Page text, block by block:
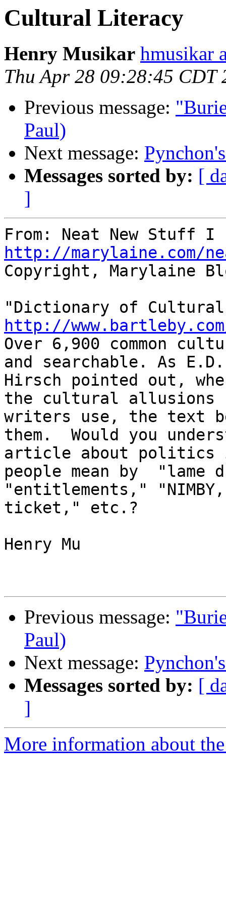
Cultural Literacy
Henry Musikar hmusikar
Thu Apr 28 09:28:45 CDT
Previous message:
Paul)
Next message:
Messages sorted by: [
]
http://marylaine.com/
Copyright, Marylaine
http://
Over 6,900 common
and searchable. As E.D.
Hirsch pointed out,
the cultural allusions
writers use, the text
them.  Would you
article about politics
people mean by  "lame
"entitlements,"
ticket," etc.?
Henry Mu
Previous message:
Paul)
Next message:
Messages sorted by: [
]
More information about